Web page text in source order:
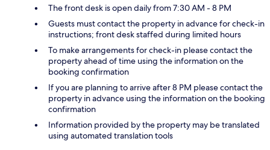
The front desk is open daily from 7:30 AM - 8 PM
Guests must contact the property in advance for check-in
instructions; front desk staffed during limited hours
To make arrangements for check-in please contact the
property ahead of time using the information on the
booking confirmation
If you are planning to arrive after 8 PM please contact the
property in advance using the information on the booking
confirmation
Information provided by the property may be translated
using automated translation tools